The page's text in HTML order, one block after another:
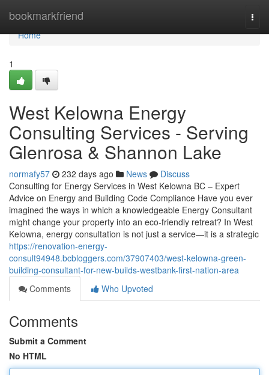
bookmarkfriend
Home
Home
1
West Kelowna Energy
Consulting Services - Serving
Glenrosa & Shannon Lake
normafy57 232 days ago News
Discuss
Consulting for Energy Services in West Kelowna BC – Expert
Advice on Energy and Building Code Compliance Have you ever
imagined the ways in which a knowledgeable Energy Consultant
might change your property into an eco-friendly retreat? In West
Kelowna, energy consultation is not just a service—it is a strategic
https://renovation-energy-
consult94948.bcbloggers.com/37907403/west-kelowna-green-
building-consultant-for-new-builds-westbank-first-nation-area
Comments
Who Upvoted
Comments
Submit a Comment
No HTML